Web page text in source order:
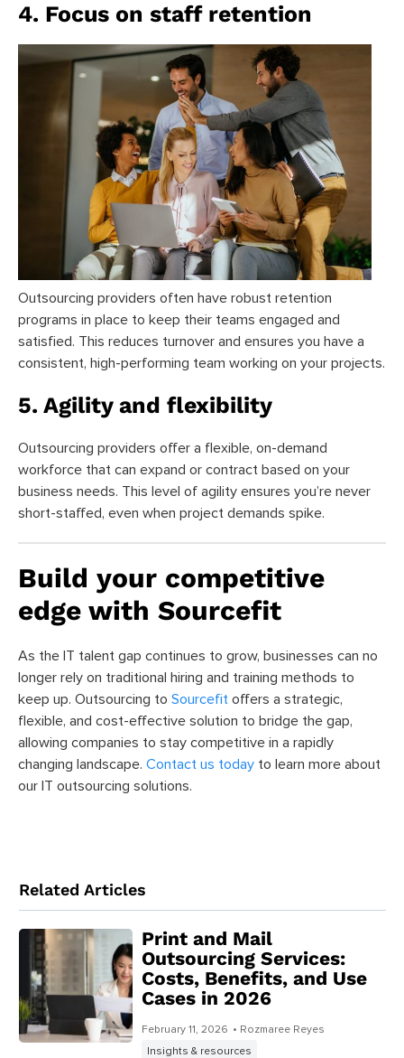
4. Focus on staff retention
Outsourcing providers often have robust retention
programs in place to keep their teams engaged and
satisfied. This reduces turnover and ensures you have a
consistent, high-performing team working on your projects.
5. Agility and flexibility
Outsourcing providers offer a flexible, on-demand
workforce that can expand or contract based on your
business needs. This level of agility ensures you’re never
short-staffed, even when project demands spike.
Build your competitive
edge with Sourcefit
As the IT talent gap continues to grow, businesses can no
longer rely on traditional hiring and training methods to
keep up. Outsourcing to Sourcefit offers a strategic,
flexible, and cost-effective solution to bridge the gap,
allowing companies to stay competitive in a rapidly
changing landscape. Contact us today to learn more about
our IT outsourcing solutions.
Related Articles
Print and Mail
Outsourcing Services:
Costs, Benefits, and Use
Cases in 2026
February 11, 2026 • Rozmaree Reyes
Insights & resources